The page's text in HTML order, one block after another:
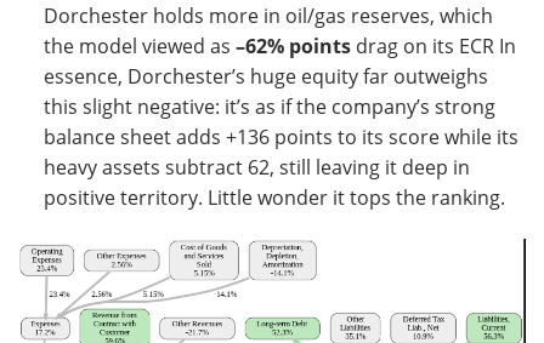
Dorchester holds more in oil/gas reserves, which
the model viewed as –62% pointsdrag on its ECR In
essence, Dorchester’s huge equity far outweighs
this slight negative: it’s as if the company’s strong
balance sheet adds +136 points to its score while its
heavy assets subtract 62, still leaving it deep in
positive territory. Little wonder it tops the ranking.